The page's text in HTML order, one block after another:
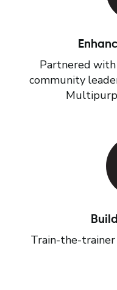
Partnered
community
Train-the-trainer